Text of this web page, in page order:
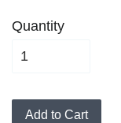
Quantity
Add to Cart